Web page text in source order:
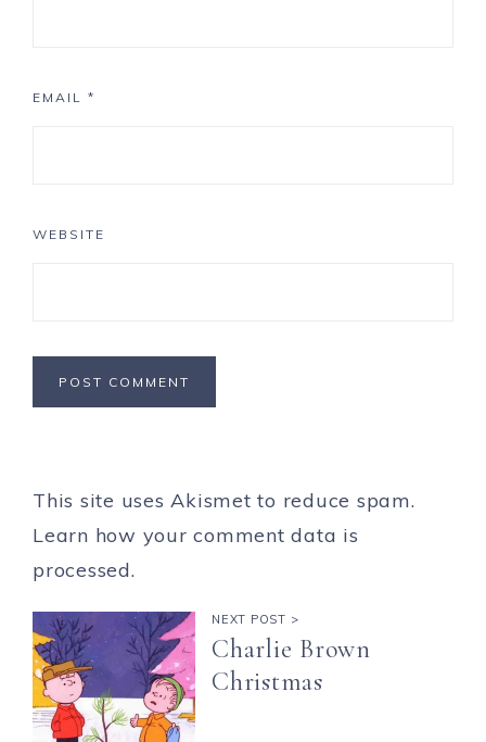
EMAIL *
WEBSITE
This site uses Akismet to reduce spam.
Learn how your comment data is
processed.
NEXT POST >
Charlie Brown
Christmas